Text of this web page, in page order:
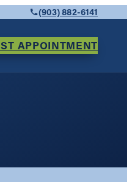
(903) 882-6141
APPOINTMENT